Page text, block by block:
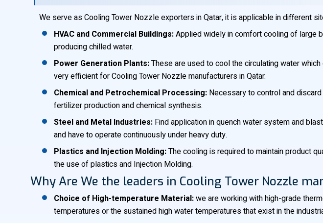
We serve as Cooling Tower Nozzle exporters in Qatar, it is applicable in different
HVAC and Commercial Buildings:Applied widely in comfort cooling of large
producing chilled water.
Power Generation Plants:These are used to cool the circulating water
very efficient for Cooling Tower Nozzle manufacturers in Qatar.
Chemical and Petrochemical Processing: Necessary to control and
fertilizer production and chemical synthesis.
Steel and Metal Industries: Find application in quench water system and
and have to operate continuously under heavy duty.
Plastics and Injection Molding:The cooling is required to maintain product
the use of plastics and Injection Molding.
Why Are We the leaders in Cooling Tower Nozzle
Choice of High-temperature Material:we are working with high-grade
temperatures or the sustained high water temperatures that exist in the